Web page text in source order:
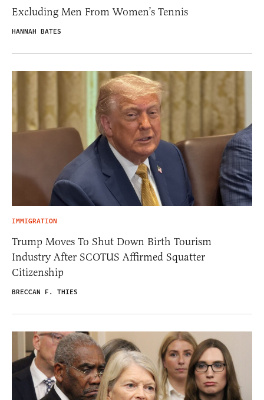
Excluding Men From Women’s Tennis
HANNAH BATES
IMMIGRATION
Trump Moves To Shut Down Birth Tourism
Industry After SCOTUS Affirmed Squatter
Citizenship
BRECCAN F. THIES